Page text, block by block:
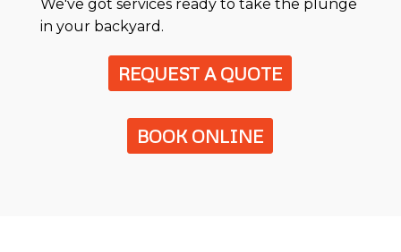
We've got services ready to take the plunge
in your backyard.
REQUEST A QUOTE
BOOK ONLINE